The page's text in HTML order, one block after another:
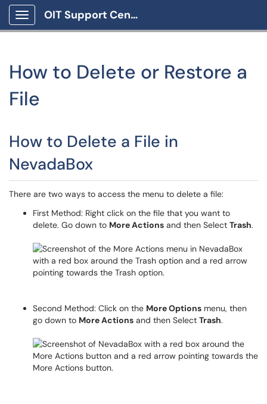
Show Applications Menu
OIT Support Center
How to Delete or Restore a
File
How to Delete a File in
NevadaBox
There are two ways to access the menu to delete a file:
First Method: Right click on the file that you want to
delete. Go down to More Actions and then Select Trash.
Second Method: Click on the More Options menu, then
go down to More Actions and then Select Trash.